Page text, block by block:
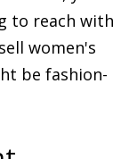
to reach with
women's
be fashion-